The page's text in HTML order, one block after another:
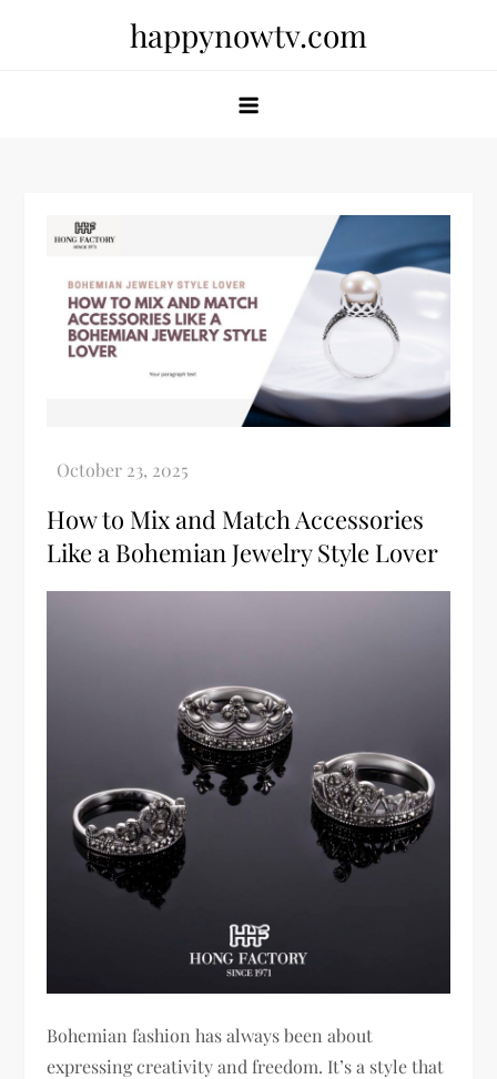
happynowtv.com
How to Mix and Match Accessories
Like a Bohemian Jewelry Style Lover
Bohemian fashion has always been about
expressing creativity and freedom. It’s a style that